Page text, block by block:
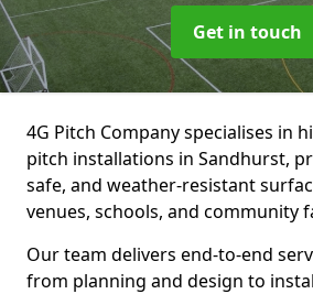
Get in touch
4G Pitch Company specialises in
pitch installations in Sandhurst,
safe, and weather-resistant
venues, schools, and community
Our team delivers end-to-end
from planning and design to